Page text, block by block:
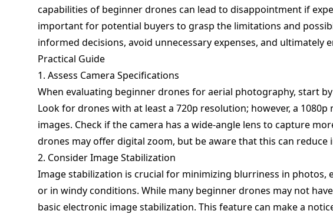
capabilities of beginner drones can lead to disappointment if
important for potential buyers to grasp the limitations and
informed decisions, avoid unnecessary expenses, and ultimately
Practical Guide
1. Assess Camera Specifications
When evaluating beginner drones for aerial photography, start
Look for drones with at least a 720p resolution; however, a
images. Check if the camera has a wide-angle lens to capture
drones may offer digital zoom, but be aware that this can reduce
2. Consider Image Stabilization
Image stabilization is crucial for minimizing blurriness in photos,
or in windy conditions. While many beginner drones may not
basic electronic image stabilization. This feature can make a